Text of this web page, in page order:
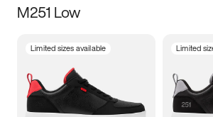
Size
3.5 4 4.5
M251 Low
Limited sizes available Limited